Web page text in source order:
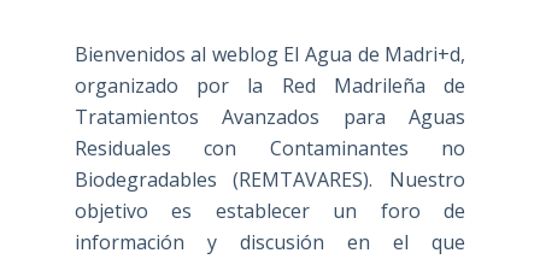
Bienvenidos al weblog El Agua de Madri+d,
organizado por la Red Madrileña de
Tratamientos Avanzados para Aguas
Residuales con Contaminantes no
Biodegradables (REMTAVARES). Nuestro
objetivo es establecer un foro de
información y discusión en el que